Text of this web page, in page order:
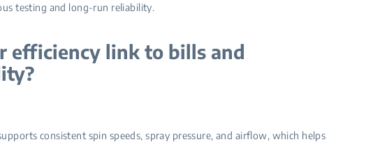
testing and long‑run reliability.
efficiency link to bills and
consistent spin speeds, spray pressure, and airflow, which helps